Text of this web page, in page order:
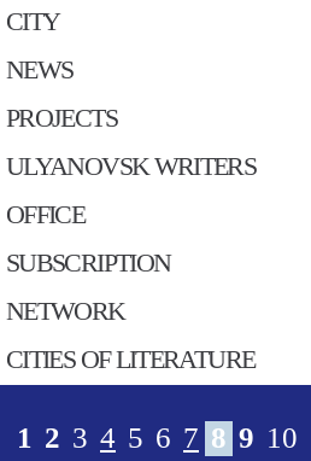
CITY
NEWS
PROJECTS
ULYANOVSK WRITERS
OFFICE
SUBSСRIPTION
NETWORK
CITIES OF LITERATURE
1 2 3 4 5 6 7 8 9 10